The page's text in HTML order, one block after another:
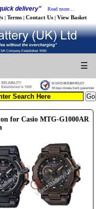
delivery" Read more...
| Terms | Contact Us | View Basket
☰
for Casio MTG-G1000AR